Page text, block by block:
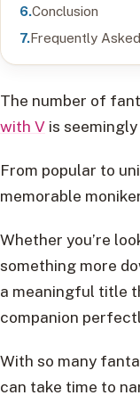
Conclusion
Frequently
The number of
with V is
From popular to
memorable
Whether you’re
something more
a meaningful title
companion
With so many
can take time to